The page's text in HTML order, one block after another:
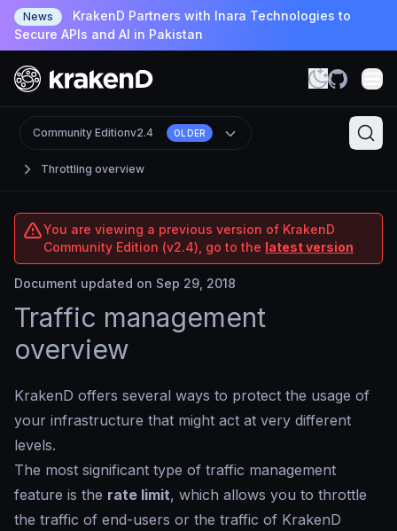
News
KrakenD Partners with Inara Technologies to
Secure APIs and AI in Pakistan
Throttling overview
Community Editionv2.4 OLDER
You are viewing a previous version of KrakenD
Community Edition (v2.4), go to the latest version
Document updated on Sep 29, 2018
Traffic management
overview
KrakenD offers several ways to protect the usage of
your infrastructure that might act at very different
levels.
The most significant type of traffic management
feature is the rate limit, which allows you to throttle
the traffic of end-users or the traffic of KrakenD